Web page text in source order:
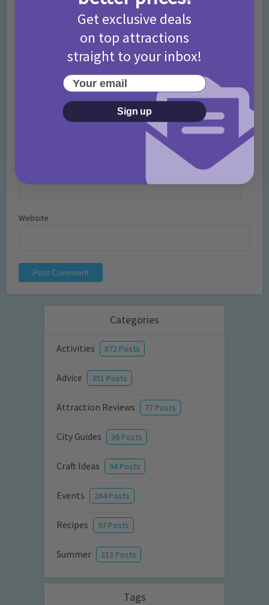
Website
Categories
Activities 872 Posts
Advice 351 Posts
Attraction Reviews 77 Posts
City Guides 36 Posts
Craft Ideas 94 Posts
Events 264 Posts
Recipes 97 Posts
Summer 213 Posts
Tags
Get exclusive deals
on top attractions
straight to your inbox!
Your email
Sign up